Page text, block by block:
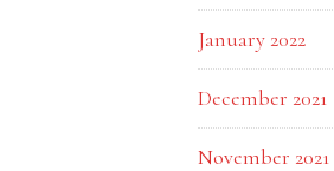
January 2022
December 2021
November 2021